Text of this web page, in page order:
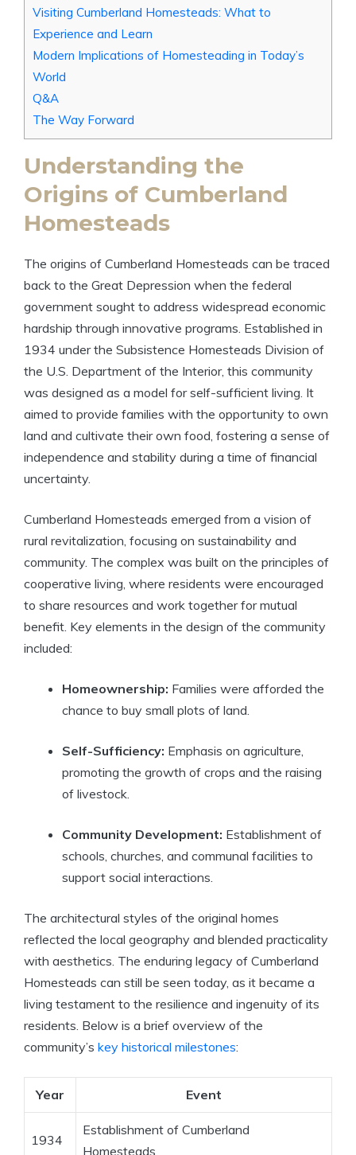
Visiting Cumberland Homesteads: What to
Experience and Learn
Modern Implications of Homesteading in Today’s
World
Q&A
The Way Forward
Understanding the
Origins of Cumberland
Homesteads
The origins of Cumberland Homesteads can be traced
back to the Great Depression when the federal
government sought to address widespread economic
hardship through innovative programs. Established in
1934 under the Subsistence Homesteads Division of
the U.S. Department of the Interior, this community
was designed as a model for self-sufficient living. It
aimed to provide families with the opportunity to own
land and cultivate their own food, fostering a sense of
independence and stability during a time of financial
uncertainty.
Cumberland Homesteads emerged from a vision of
rural revitalization, focusing on sustainability and
community. The complex was built on the principles of
cooperative living, where residents were encouraged
to share resources and work together for mutual
benefit. Key elements in the design of the community
included:
Homeownership: Families were afforded the
chance to buy small plots of land.
Self-Sufficiency: Emphasis on agriculture,
promoting the growth of crops and the raising
of livestock.
Community Development: Establishment of
schools, churches, and communal facilities to
support social interactions.
The architectural styles of the original homes
reflected the local geography and blended practicality
with aesthetics. The enduring legacy of Cumberland
Homesteads can still be seen today, as it became a
living testament to the resilience and ingenuity of its
residents. Below is a brief overview of the
community’s key historical milestones:
Year Event
1934
Establishment of Cumberland
Homesteads